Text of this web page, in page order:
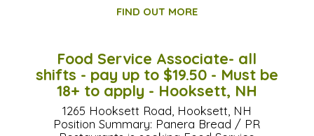
FIND OUT MORE
Food Service Associate- all
shifts - pay up to $19.50 - Must be
18+ to apply - Hooksett, NH
1265 Hooksett Road, Hooksett, NH
Position Summary: Panera Bread / PR